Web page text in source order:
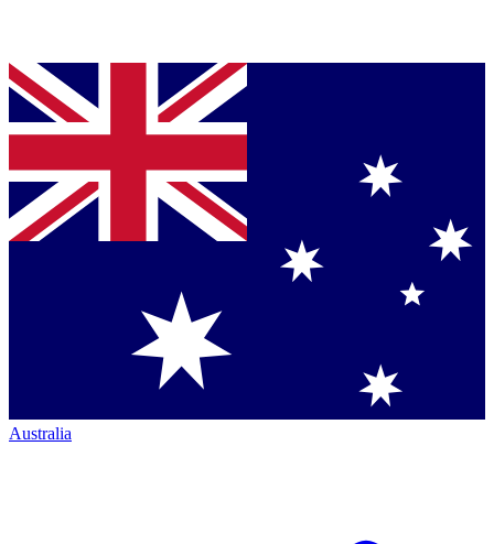
Australia